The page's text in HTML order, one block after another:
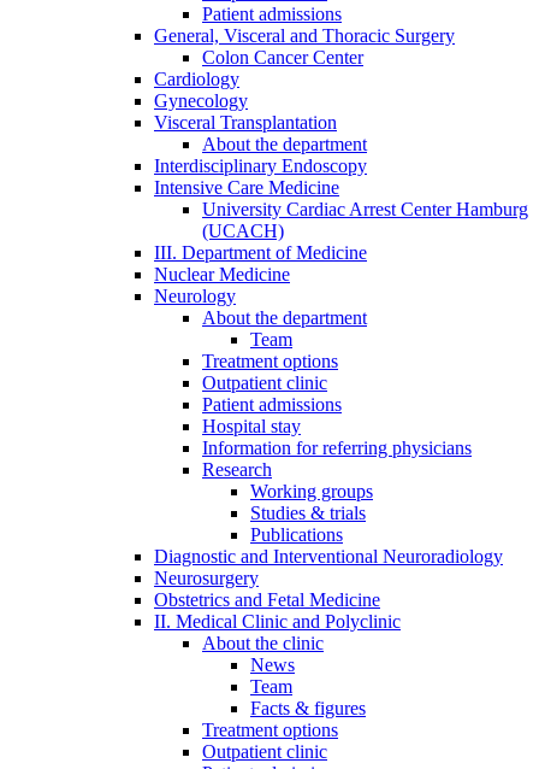
Patient admissions
General, Visceral and Thoracic Surgery
Colon Cancer Center
Cardiology
Gynecology
Visceral Transplantation
About the department
Interdisciplinary Endoscopy
Intensive Care Medicine
University Cardiac Arrest Center Hamburg
(UCACH)
III. Department of Medicine
Nuclear Medicine
Neurology
About the department
Team
Treatment options
Outpatient clinic
Patient admissions
Hospital stay
Information for referring physicians
Research
Working groups
Studies & trials
Publications
Diagnostic and Interventional Neuroradiology
Neurosurgery
Obstetrics and Fetal Medicine
II. Medical Clinic and Polyclinic
About the clinic
News
Team
Facts & figures
Treatment options
Outpatient clinic